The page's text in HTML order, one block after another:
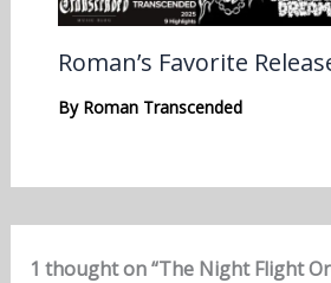
Roman’s Favorite
By Roman Transcended
1 thought on “The Night Flight